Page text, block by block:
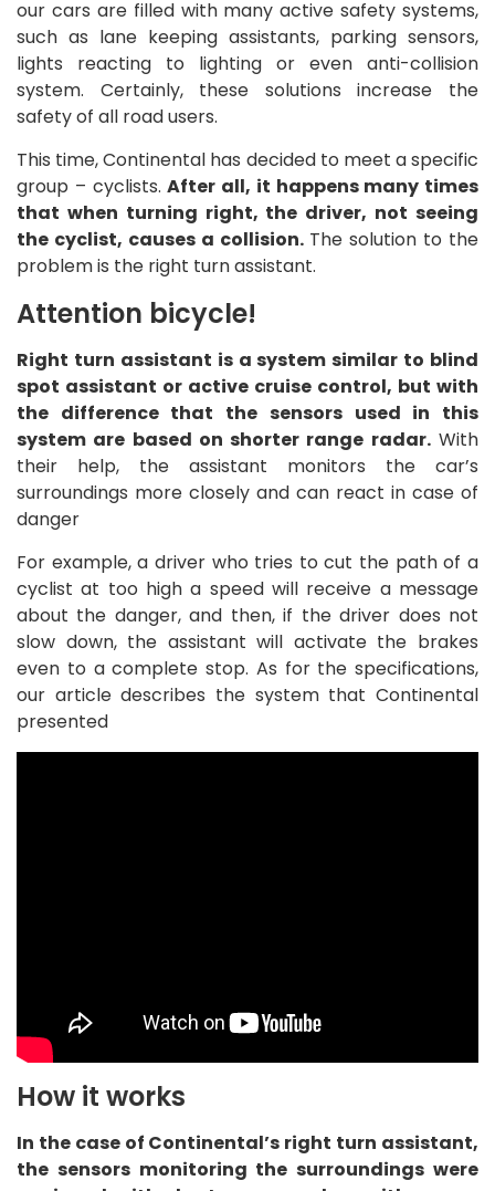
our cars are filled with many active safety systems,
such as lane keeping assistants, parking sensors,
lights reacting to lighting or even anti-collision
system. Certainly, these solutions increase the
safety of all road users.
This time, Continental has decided to meet a specific
group – cyclists.After all, it happens many times
that when turning right, the driver, not seeing
the cyclist, causes a collision. The solution to the
problem is the right turn assistant.
Attention bicycle!
Right turn assistant is a system similar to blind
spot assistant or active cruise control, but with
the difference that the sensors used in this
system are based on shorter range radar.With
their help, the assistant monitors the car’s
surroundings more closely and can react in case of
danger
For example, a driver who tries to cut the path of a
cyclist at too high a speed will receive a message
about the danger, and then, if the driver does not
slow down, the assistant will activate the brakes
even to a complete stop. As for the specifications,
our article describes the system that Continental
presented
How it works
In the case of Continental’s right turn assistant,
the sensors monitoring the surroundings were